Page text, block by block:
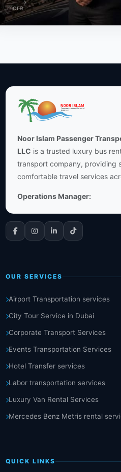
Noor Islam Passenger
LLC is a trusted luxury bus
transport company, providing
comfortable travel services
Operations Manager:
OUR SERVICES
Airport Transportation services
City Tour Service in Dubai
Corporate Transport Services
Events Transportation Services
Hotel Transfer services
Labor transportation services
Luxury Van Rental Services
Mercedes Benz Metris rental
QUICK LINKS